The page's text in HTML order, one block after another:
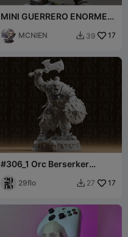
MINI GUERRERO ENORME
MCNIEN  39 17
#306_1 Orc Berserker
Statue29flo  27 17